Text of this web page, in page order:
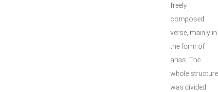
freely
composed
verse, mainly in
the form of
arias. The
whole structure
was divided